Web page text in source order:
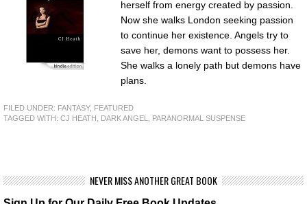
herself from energy created by passion.
Now she walks London seeking passion
to continue her existence. Angels try to
save her, demons want to possess her.
She walks a lonely path but demons have
plans.
FILED UNDER: FANTASY, FEATURED
TAGGED WITH: CJ HEATH DARK ANGEL PARANORMAL SUSPENSE
NEVER MISS ANOTHER GREAT BOOK